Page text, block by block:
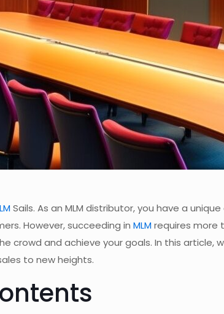
Sails. As an MLM distributor, you have a
However, succeeding inMLMrequires more
and achieve your goals. In this article,
to new heights.